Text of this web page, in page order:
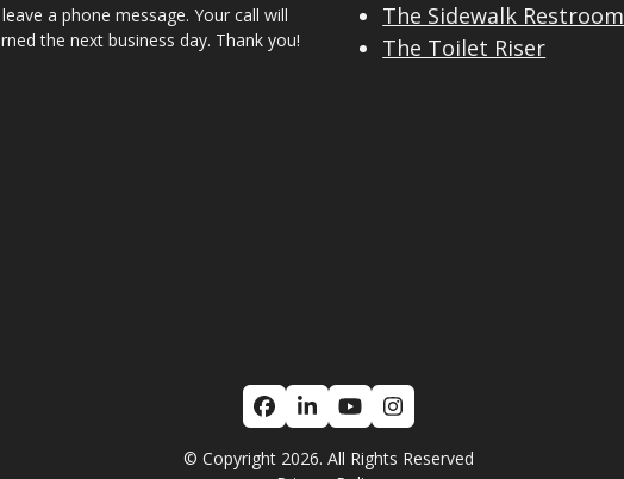
a phone message. Your call will
the next business day. Thank you!
The Sidewalk Restroom
The Toilet Riser
Facebook
LinkedIn
YouTubeInstagram
© Copyright 2026. All Rights Reserved